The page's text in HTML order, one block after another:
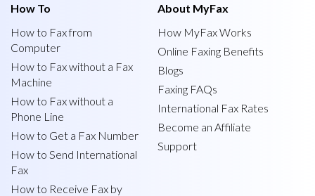
How To
How to Fax from
Computer
How to Fax without a Fax
Machine
How to Fax without a
Phone Line
How to Get a Fax Number
How to Send International
Fax
How to Receive Fax by
About MyFax
How MyFax Works
Online Faxing Benefits
Blogs
Faxing FAQs
International Fax Rates
Become an Affiliate
Support